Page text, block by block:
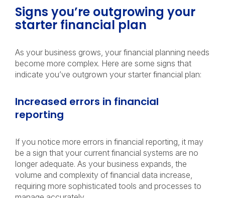
Signs you’re outgrowing your
starter financial plan
As your business grows, your financial planning needs
become more complex. Here are some signs that
indicate you’ve outgrown your starter financial plan:
Increased errors in financial
reporting
If you notice more errors in financial reporting, it may
be a sign that your current financial systems are no
longer adequate. As your business expands, the
volume and complexity of financial data increase,
requiring more sophisticated tools and processes to